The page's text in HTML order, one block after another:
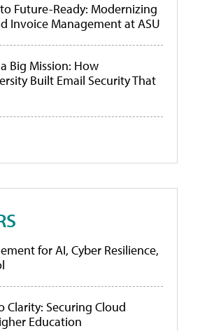
Future-Ready: Modernizing
Invoice Management at ASU
Big Mission: How
Built Email Security That
for AI, Cyber Resilience,
Clarity: Securing Cloud
Education